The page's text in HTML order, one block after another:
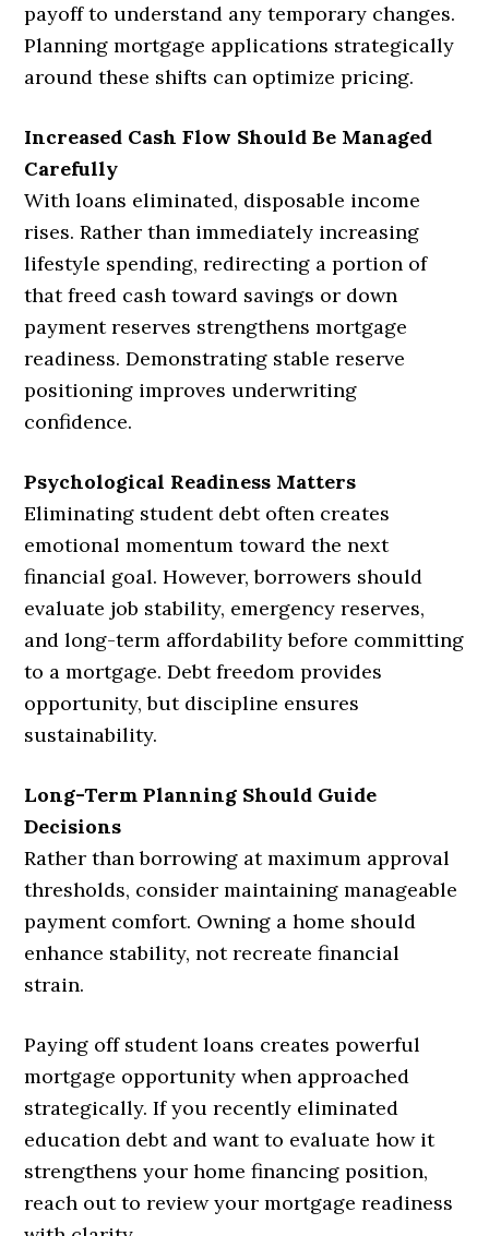
payoff to understand any temporary changes.
Planning mortgage applications strategically
around these shifts can optimize pricing.
Increased Cash Flow Should Be Managed
Carefully
With loans eliminated, disposable income
rises. Rather than immediately increasing
lifestyle spending, redirecting a portion of
that freed cash toward savings or down
payment reserves strengthens mortgage
readiness. Demonstrating stable reserve
positioning improves underwriting
confidence.
Psychological Readiness Matters
Eliminating student debt often creates
emotional momentum toward the next
financial goal. However, borrowers should
evaluate job stability, emergency reserves,
and long-term affordability before committing
to a mortgage. Debt freedom provides
opportunity, but discipline ensures
sustainability.
Long-Term Planning Should Guide
Decisions
Rather than borrowing at maximum approval
thresholds, consider maintaining manageable
payment comfort. Owning a home should
enhance stability, not recreate financial
strain.
Paying off student loans creates powerful
mortgage opportunity when approached
strategically. If you recently eliminated
education debt and want to evaluate how it
strengthens your home financing position,
reach out to review your mortgage readiness